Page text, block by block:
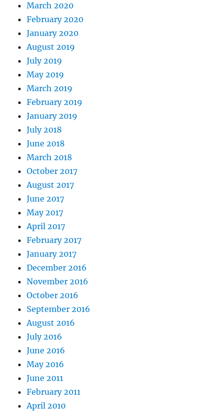
March 2020
February 2020
January 2020
August 2019
July 2019
May 2019
March 2019
February 2019
January 2019
July 2018
June 2018
March 2018
October 2017
August 2017
June 2017
May 2017
April 2017
February 2017
January 2017
December 2016
November 2016
October 2016
September 2016
August 2016
July 2016
June 2016
May 2016
June 2011
February 2011
April 2010